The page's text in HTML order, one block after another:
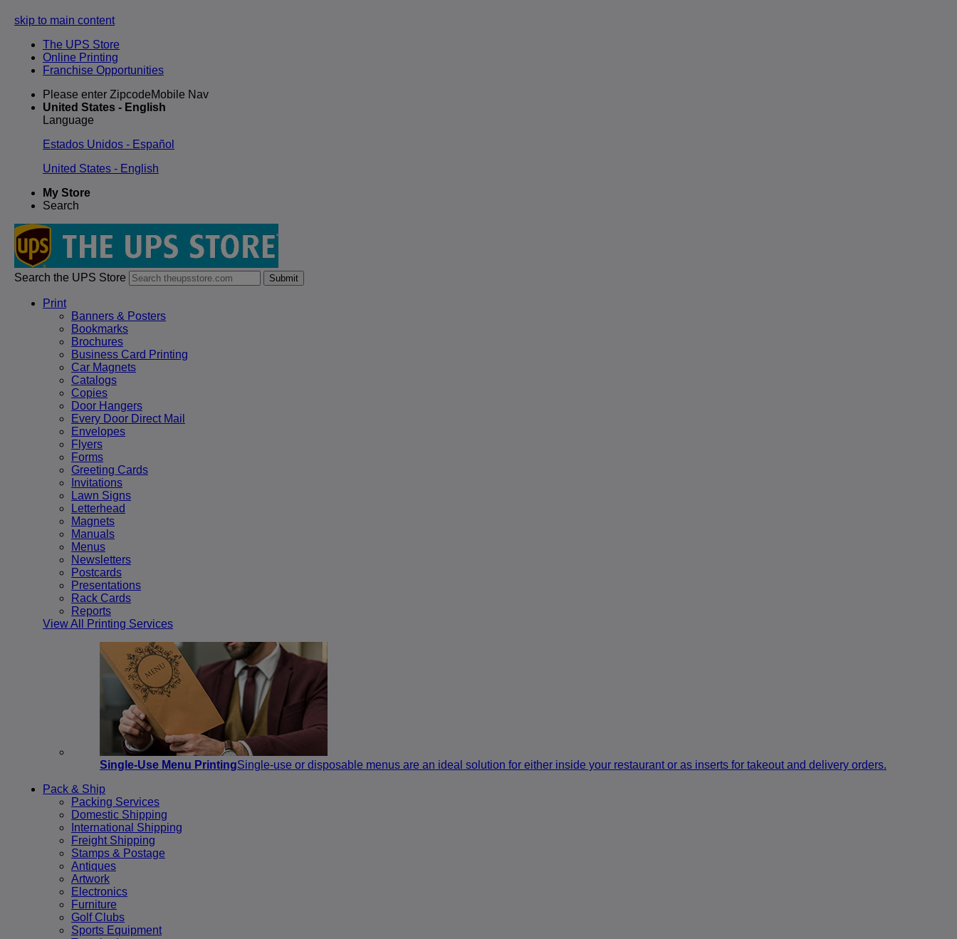
skip to main content
The UPS Store
Online Printing
Franchise Opportunities
Please enter ZipcodeMobile Nav
United States - English
Language
Estados Unidos - Español
United States - English
My Store
Search
Search the UPS Store Submit
Print
Banners & Posters
Bookmarks
Brochures
Business Card Printing
Car Magnets
Catalogs
Copies
Door Hangers
Every Door Direct Mail
Envelopes
Flyers
Forms
Greeting Cards
Invitations
Lawn Signs
Letterhead
Magnets
Manuals
Menus
Newsletters
Postcards
Presentations
Rack Cards
Reports
View All Printing Services
Single-Use Menu PrintingSingle-use or disposable menus are an ideal solution for either inside your restaurant or as inserts for takeout and delivery orders.
Pack & Ship
Packing Services
Domestic Shipping
International Shipping
Freight Shipping
Stamps & Postage
Antiques
Artwork
Electronics
Furniture
Golf Clubs
Sports Equipment